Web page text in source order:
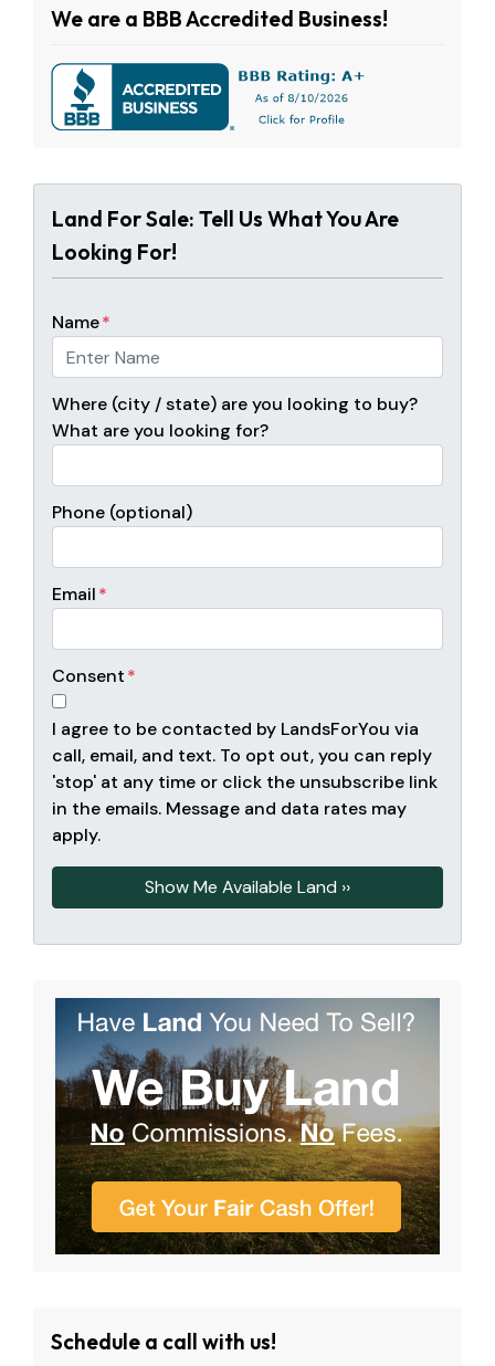
We are a BBB Accredited Business!
Land For Sale: Tell Us What You Are
Looking For!
Name*
Where (city / state) are you looking to buy?
What are you looking for?
Phone (optional)
Email*
Consent*
I agree to be contacted by LandsForYou via
call, email, and text. To opt out, you can reply
'stop' at any time or click the unsubscribe link
in the emails. Message and data rates may
apply.
Schedule a call with us!